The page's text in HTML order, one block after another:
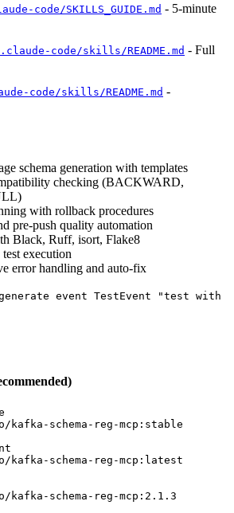
code/SKILLS_GUIDE.md - 5-minute
.claude-code/skills/README.md - Full
code/skills/README.md -
schema generation with templates
checking (BACKWARD,
with rollback procedures
pre-push quality automation
Black, Ruff, isort, Flake8
execution
error handling and auto-fix
generate event TestEvent "test with
kafka-schema-reg-mcp:stable
kafka-schema-reg-mcp:latest
kafka-schema-reg-mcp:2.1.3